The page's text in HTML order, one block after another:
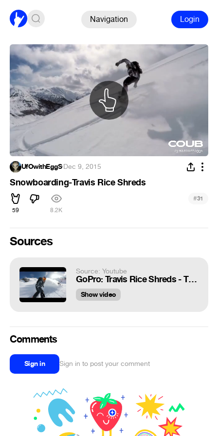
Navigation Login
UfOwithEggS·Dec 9, 2015
Snowboarding-Travis Rice Shreds
59 8.2K
#31
Sources
Source: Youtube
GoPro: Travis Rice Shreds - TV Commercial
Show video
Comments
Sign in Sign in to post your comment